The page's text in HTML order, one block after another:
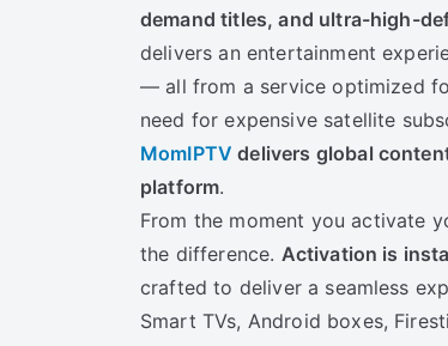
demand titles, and ultra-high-
delivers an entertainment
— all from a service optimized
need for expensive satellite
MomIPTVdelivers global
platform.
From the moment you activate
the difference. Activation is
crafted to deliver a seamless
Smart TVs, Android boxes,